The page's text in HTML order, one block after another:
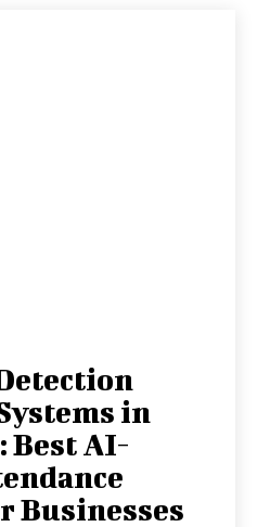
in
Best AI-
Businesses